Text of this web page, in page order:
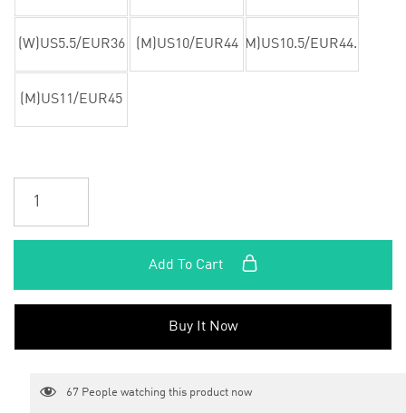
(W)US5.5/EUR36 (M)US10/EUR44 (M)US10.5/EUR44.5
(M)US11/EUR45
Add To Cart
Buy It Now
67 People watching this product now